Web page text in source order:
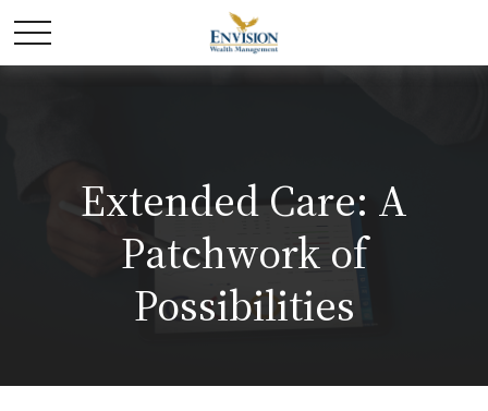
Extended Care: A
Patchwork of
Possibilities